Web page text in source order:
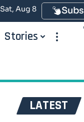
Sat, Aug 8
Stories
LATEST